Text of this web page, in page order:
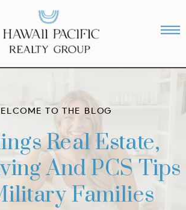
Real Estate,
And PCS Tips
Families
TO THE BLOG